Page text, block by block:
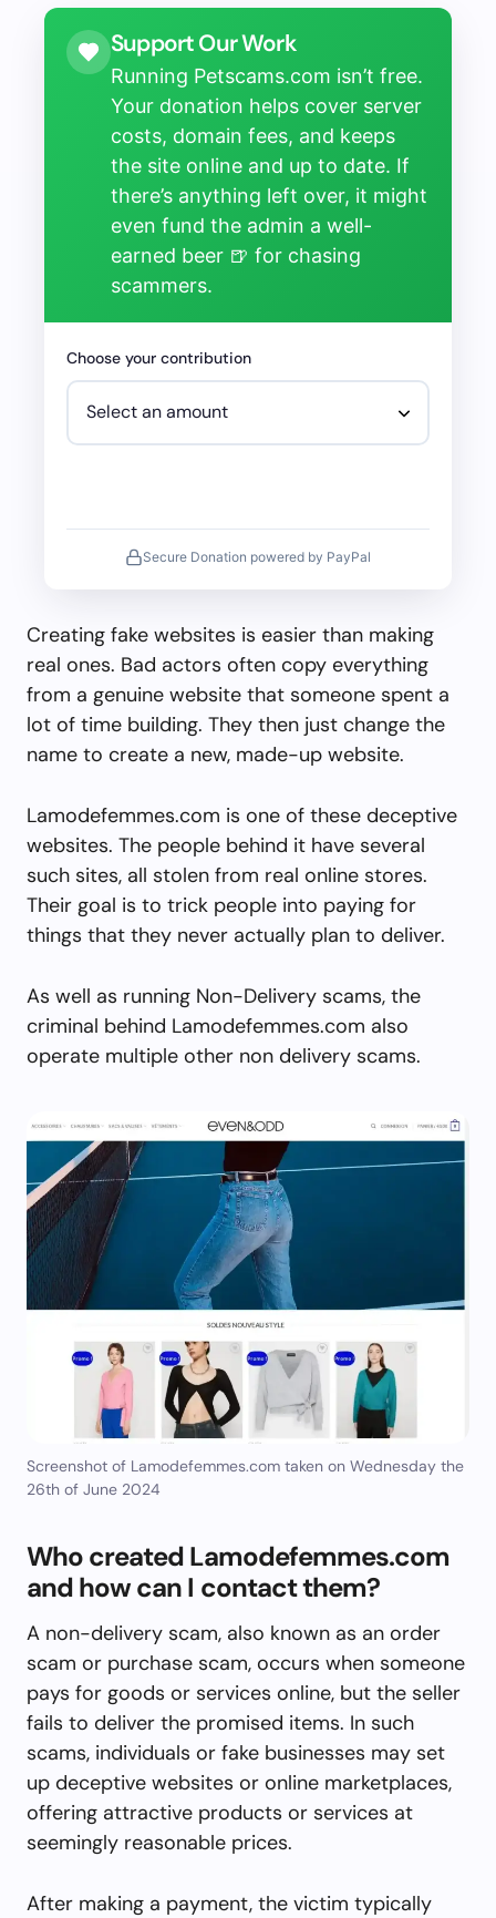
Support Our Work
Running Petscams.com isn’t free.
Your donation helps cover server
costs, domain fees, and keeps
the site online and up to date. If
there’s anything left over, it might
even fund the admin a well-
earned beer 🍺 for chasing
scammers.
Choose your contribution
Secure Donation powered by PayPal
Creating fake websites is easier than making
real ones. Bad actors often copy everything
from a genuine website that someone spent a
lot of time building. They then just change the
name to create a new, made-up website.
Lamodefemmes.com is one of these deceptive
websites. The people behind it have several
such sites, all stolen from real online stores.
Their goal is to trick people into paying for
things that they never actually plan to deliver.
As well as running Non-Delivery scams, the
criminal behind Lamodefemmes.com also
operate multiple other non delivery scams.
Screenshot of Lamodefemmes.com taken on Wednesday the
26th of June 2024
Who created Lamodefemmes.com
and how can I contact them?
A non-delivery scam, also known as an order
scam or purchase scam, occurs when someone
pays for goods or services online, but the seller
fails to deliver the promised items. In such
scams, individuals or fake businesses may set
up deceptive websites or online marketplaces,
offering attractive products or services at
seemingly reasonable prices.
After making a payment, the victim typically